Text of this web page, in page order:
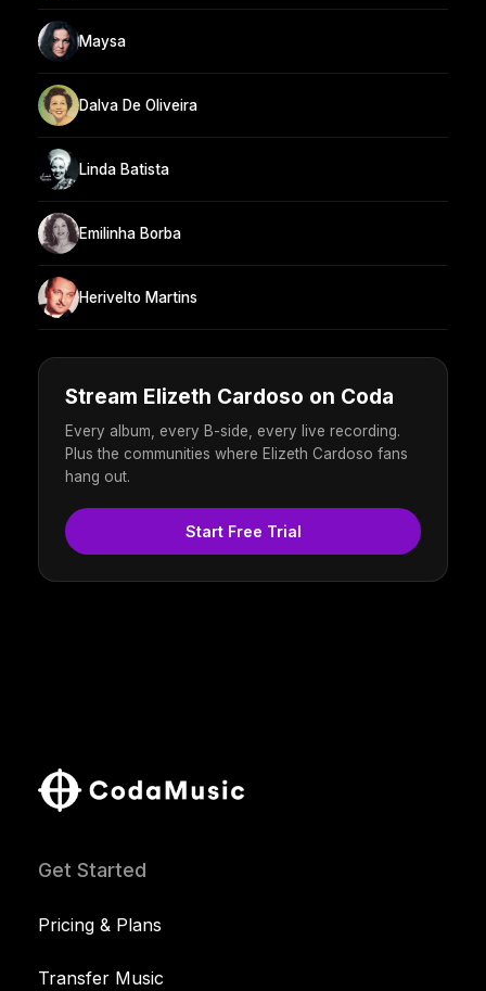
Maysa
Dalva De Oliveira
Linda Batista
Emilinha Borba
Herivelto Martins
Stream Elizeth Cardoso on Coda
Every album, every B-side, every live recording.
Plus the communities where Elizeth Cardoso fans
hang out.
Start Free Trial
Get Started
Pricing & Plans
Transfer Music